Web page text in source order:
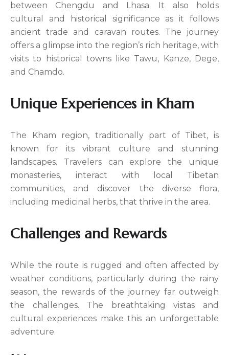
between Chengdu and Lhasa. It also holds
cultural and historical significance as it follows
ancient trade and caravan routes. The journey
offers a glimpse into the region’s rich heritage, with
visits to historical towns like Tawu, Kanze, Dege,
and Chamdo.
Unique Experiences in Kham
The Kham region, traditionally part of Tibet, is
known for its vibrant culture and stunning
landscapes. Travelers can explore the unique
monasteries, interact with local Tibetan
communities, and discover the diverse flora,
including medicinal herbs, that thrive in the area.
Challenges and Rewards
While the route is rugged and often affected by
weather conditions, particularly during the rainy
season, the rewards of the journey far outweigh
the challenges. The breathtaking vistas and
cultural experiences make this an unforgettable
adventure.